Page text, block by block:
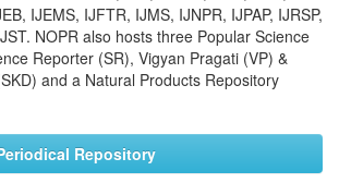
IJEMS, IJFTR, IJMS, IJNPR, IJPAP, IJRSP,
NOPR also hosts three Popular Science
Reporter (SR), Vigyan Pragati (VP) &
and a Natural Products Repository
Repository